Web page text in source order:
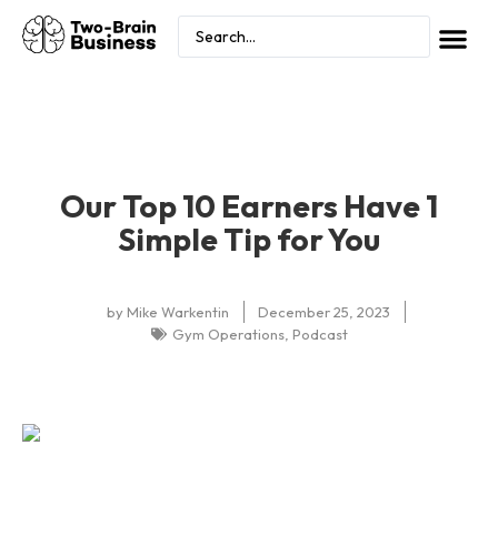
Our Top 10 Earners Have 1
Simple Tip for You
by Mike Warkentin
December 25, 2023
Gym Operations, Podcast